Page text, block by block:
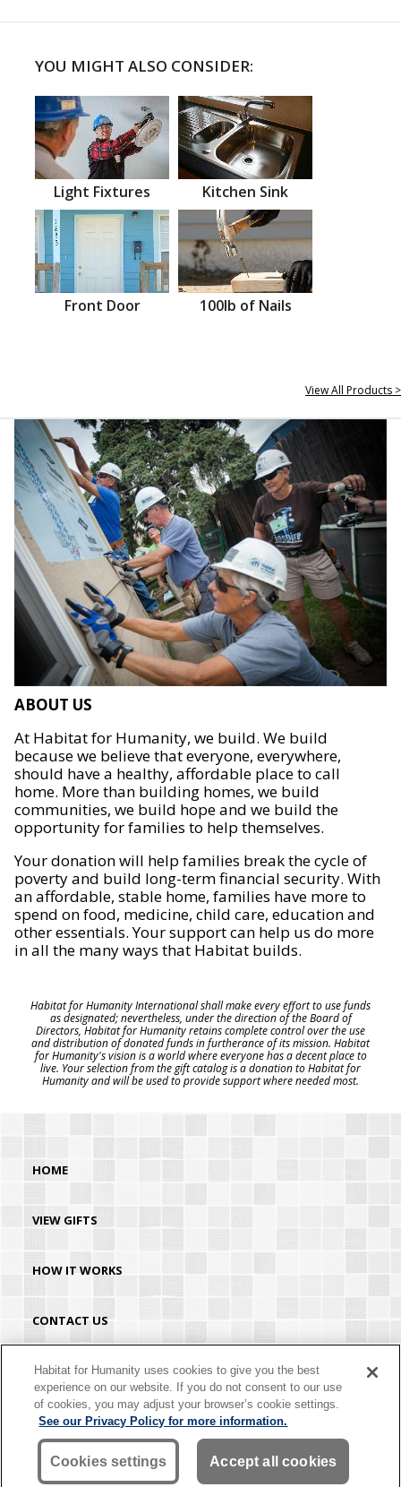
YOU MIGHT ALSO CONSIDER:
Light Fixtures Kitchen Sink
Front Door 100lb of Nails
View All Products >
ABOUT US
At Habitat for Humanity, we build. We build
because we believe that everyone, everywhere,
should have a healthy, affordable place to call
home. More than building homes, we build
communities, we build hope and we build the
opportunity for families to help themselves.
Your donation will help families break the cycle of
poverty and build long-term financial security. With
an affordable, stable home, families have more to
spend on food, medicine, child care, education and
other essentials. Your support can help us do more
in all the many ways that Habitat builds.
Habitat for Humanity International shall make every effort to use funds
as designated; nevertheless, under the direction of the Board of
Directors, Habitat for Humanity retains complete control over the use
and distribution of donated funds in furtherance of its mission. Habitat
for Humanity's vision is a world where everyone has a decent place to
live. Your selection from the gift catalog is a donation to Habitat for
Humanity and will be used to provide support where needed most.
HOME
VIEW GIFTS
HOW IT WORKS
CONTACT US
HABITAT.ORG
©2026 Habitat for Humanity® International. All rights reserved. "Habitat for
Humanity®" is a registered service mark owned by Habitat for Humanity
International. Habitat® is a service mark of Habitat for Humanity International.
Habitat for Humanity® International is a tax-exempt 501(C)(3) nonprofit
organization. Your gift is tax-deductible as allowed by law.
Habitat for Humanity uses cookies to give you the best
experience on our website. If you do not consent to our use
of cookies, you may adjust your browser’s cookie settings.
See our Privacy Policy for more information.
Cookies settings Accept all cookies